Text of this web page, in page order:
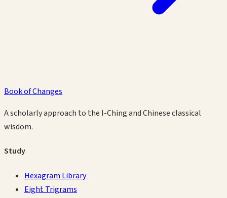
Book of Changes
A scholarly approach to the I-Ching and Chinese classical
wisdom.
Study
Hexagram Library
Eight Trigrams